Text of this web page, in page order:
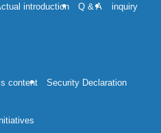
introduction Q & A inquiry
content Security Declaration